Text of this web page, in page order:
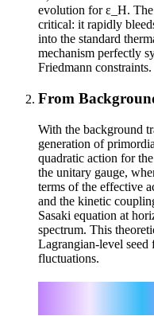
evolution for ε_H.
critical: it rapidly
into the standard
mechanism perfectly
Friedmann constraints.
From
With the background
generation of
quadratic action for
the unitary gauge,
terms of the effective
and the kinetic
Sasaki equation at
spectrum. This
Lagrangian-level seed
fluctuations.